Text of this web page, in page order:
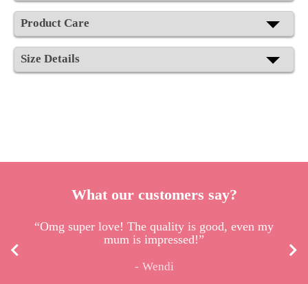
Product Care
Size Details
What our customers say?
“Omg super love! The quality is good, even my
mum is impressed!”
Wendi